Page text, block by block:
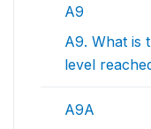
A9
A9. What is
level
A9A